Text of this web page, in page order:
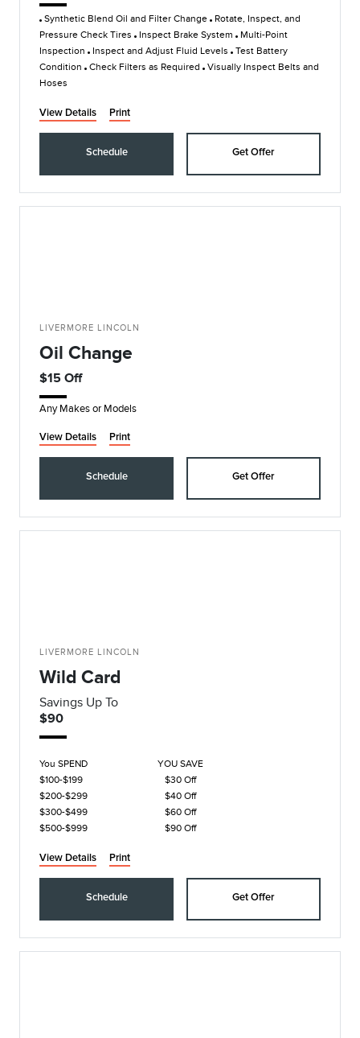
Synthetic Blend Oil and Filter Change Rotate, Inspect, and
Pressure Check Tires Inspect Brake System Multi-Point
Inspection Inspect and Adjust Fluid Levels Test Battery
Condition Check Filters as Required Visually Inspect Belts and
Hoses
View Details Print
Schedule Get Offer
LIVERMORE LINCOLN
Oil Change
$15 Off
Any Makes or Models
View Details Print
Schedule Get Offer
LIVERMORE LINCOLN
Wild Card
Savings Up To
$90
You SPEND
YOU SAVE
$100-$199
$30 Off
$200-$299
$40 Off
$300-$499
$60 Off
$500-$999
$90 Off
View Details Print
Schedule Get Offer